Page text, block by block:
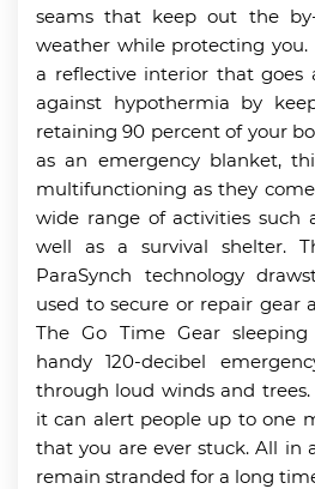
seams that keep out the
weather while protecting you.
a reflective interior that goes
against hypothermia by
retaining 90 percent of your
as an emergency blanket,
multifunctioning as they
wide range of activities such
well as a survival shelter.
ParaSynch technology
used to secure or repair gear
The Go Time Gear
handy 120-decibel
through loud winds and
it can alert people up to one
that you are ever stuck. All in
remain stranded for a long